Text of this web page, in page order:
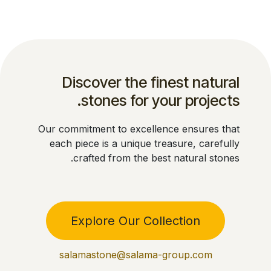
Discover the finest natural
stones for your projects.
Explore Our Collection
Our commitment to excellence ensures that
each piece is a unique treasure, carefully
crafted from the best natural stones.
salamastone@salama-group.com